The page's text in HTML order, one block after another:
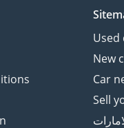
Used
New
Car
Sell